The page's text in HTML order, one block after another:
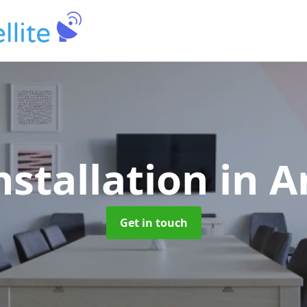
in
Get in touch